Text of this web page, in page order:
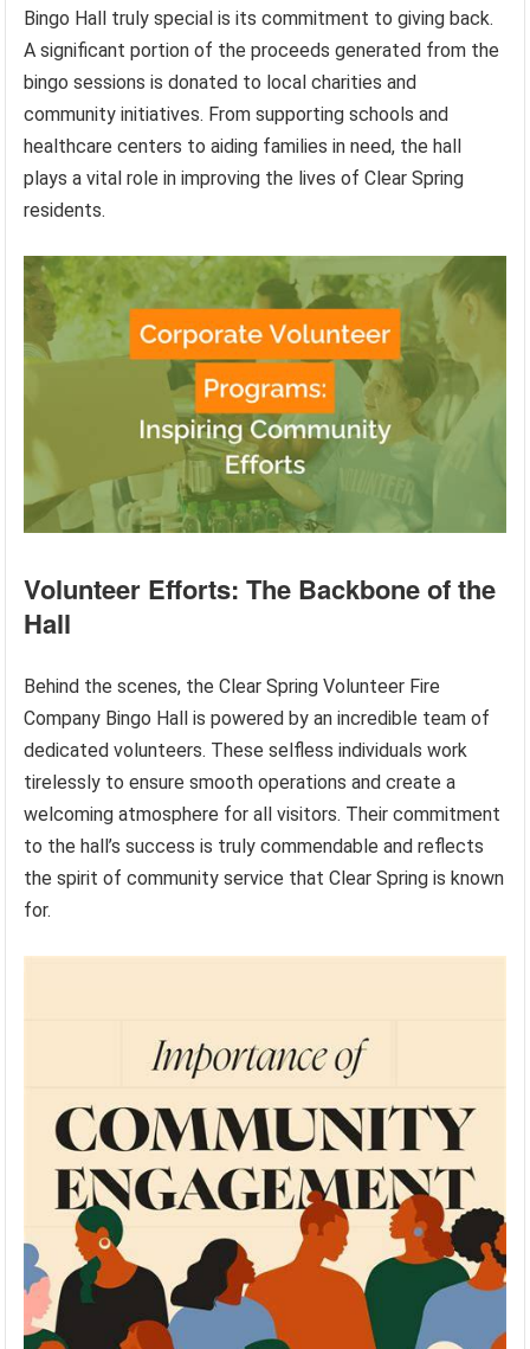
Bingo Hall truly special is its commitment to giving back.
A significant portion of the proceeds generated from the
bingo sessions is donated to local charities and
community initiatives. From supporting schools and
healthcare centers to aiding families in need, the hall
plays a vital role in improving the lives of Clear Spring
residents.
Volunteer Efforts: The Backbone of the
Hall
Behind the scenes, the Clear Spring Volunteer Fire
Company Bingo Hall is powered by an incredible team of
dedicated volunteers. These selfless individuals work
tirelessly to ensure smooth operations and create a
welcoming atmosphere for all visitors. Their commitment
to the hall’s success is truly commendable and reflects
the spirit of community service that Clear Spring is known
for.